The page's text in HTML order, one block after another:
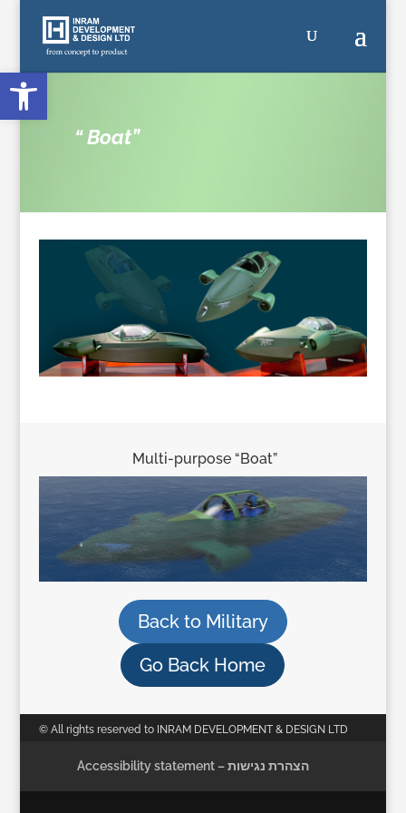
Open toolbar
“ Boat”
Multi-purpose “Boat”
Back to Military
Go Back Home
© All rights reserved to INRAM DEVELOPMENT & DESIGN LTD
Accessibility statement – הצהרת נגישות